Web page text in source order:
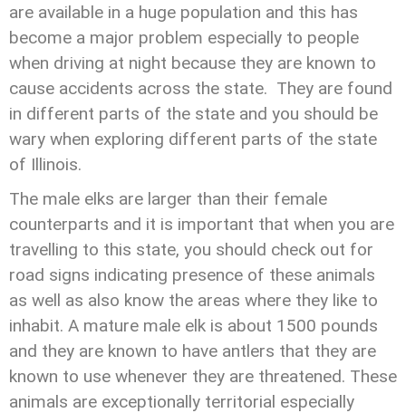
are available in a huge population and this has
become a major problem especially to people
when driving at night because they are known to
cause accidents across the state. They are found
in different parts of the state and you should be
wary when exploring different parts of the state
of Illinois.
The male elks are larger than their female
counterparts and it is important that when you are
travelling to this state, you should check out for
road signs indicating presence of these animals
as well as also know the areas where they like to
inhabit. A mature male elk is about 1500 pounds
and they are known to have antlers that they are
known to use whenever they are threatened. These
animals are exceptionally territorial especially